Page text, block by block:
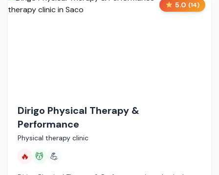
5.0 (14)
Dirigo Physical Therapy &
Performance
Physical therapy clinic
🔥 💆 💪